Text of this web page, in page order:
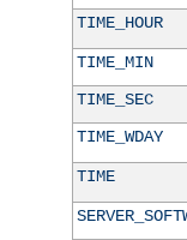
TIME_HOUR
TIME_MIN
TIME_SEC
TIME_WDAY
TIME